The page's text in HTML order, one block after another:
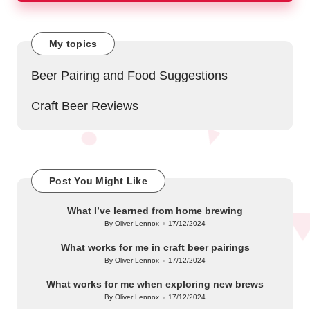
My topics
Beer Pairing and Food Suggestions
Craft Beer Reviews
Post You Might Like
What I’ve learned from home brewing
Posted
ByOliver Lennox 17/12/2024
What works for me in craft beer pairings
Posted
ByOliver Lennox 17/12/2024
What works for me when exploring new brews
Posted
ByOliver Lennox 17/12/2024